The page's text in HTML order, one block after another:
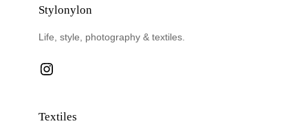
Stylonylon
Life, style, photography & textiles.
Instagram
Textiles